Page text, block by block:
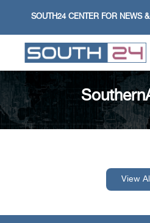
SOUTH24 CENTER FOR NEWS
View